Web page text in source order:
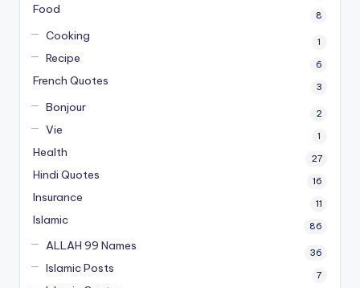
Food 8
Cooking 1
Recipe 6
French Quotes 3
Bonjour 2
Vie 1
Health 27
Hindi Quotes 16
Insurance 11
Islamic 86
ALLAH 99 Names 36
Islamic Posts 7